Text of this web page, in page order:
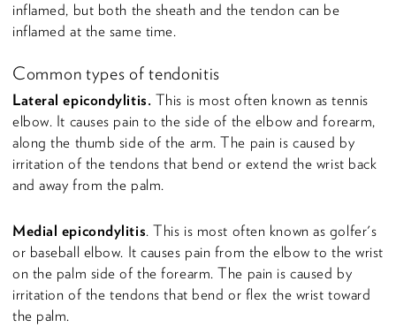
inflamed, but both the sheath and the tendon can be
inflamed at the same time.
Common types of tendonitis
Lateral epicondylitis. This is most often known as tennis
elbow. It causes pain to the side of the elbow and forearm,
along the thumb side of the arm. The pain is caused by
irritation of the tendons that bend or extend the wrist back
and away from the palm.
Medial epicondylitis. This is most often known as golfer's
or baseball elbow. It causes pain from the elbow to the wrist
on the palm side of the forearm. The pain is caused by
irritation of the tendons that bend or flex the wrist toward
the palm.